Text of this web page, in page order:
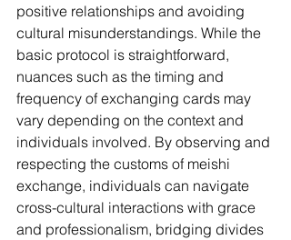
positive relationships and avoiding
cultural misunderstandings. While the
basic protocol is straightforward,
nuances such as the timing and
frequency of exchanging cards may
vary depending on the context and
individuals involved. By observing and
respecting the customs of meishi
exchange, individuals can navigate
cross-cultural interactions with grace
and professionalism, bridging divides